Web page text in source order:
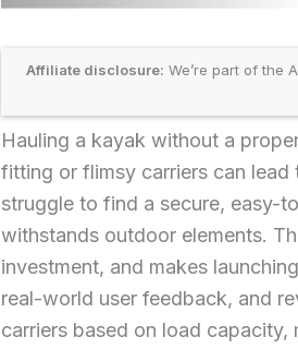
Affiliate disclosure: We’re part of the
Hauling a kayak without a
fitting or flimsy carriers can
struggle to find a secure, easy-
withstands outdoor elements.
investment, and makes
real-world user feedback, and
carriers based on load capacity,